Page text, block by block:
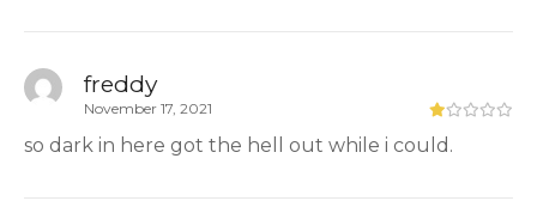
freddy
November 17, 2021
so dark in here got the hell out while i could.